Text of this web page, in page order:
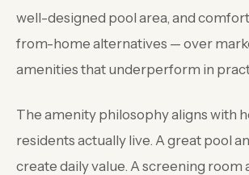
well-designed pool area, and
from-home alternatives — over
amenities that underperform in
The amenity philosophy aligns with
residents actually live. A great pool
create daily value. A screening room